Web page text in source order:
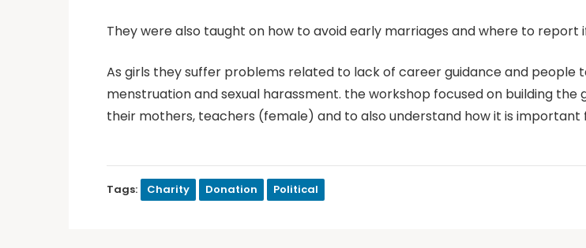
They were also taught on how to avoid early marriages and where to report
As girls they suffer problems related to lack of career guidance and people
menstruation and sexual harassment. the workshop focused on building
their mothers, teachers (female) and to also understand how it is important
Tags: Charity Donation Political